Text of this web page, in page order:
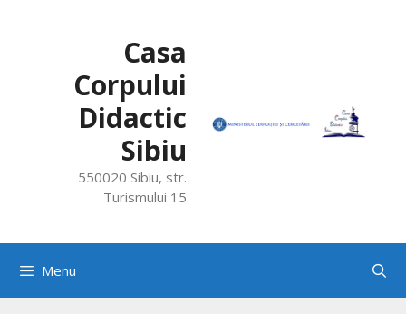
Casa
Corpului
Didactic
Sibiu
550020 Sibiu, str.
Turismului 15
Menu